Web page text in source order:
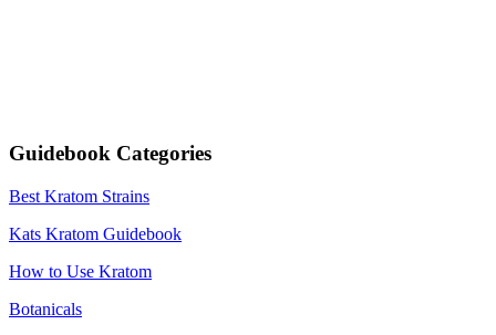
Guidebook Categories
Best Kratom Strains
Kats Kratom Guidebook
How to Use Kratom
Botanicals